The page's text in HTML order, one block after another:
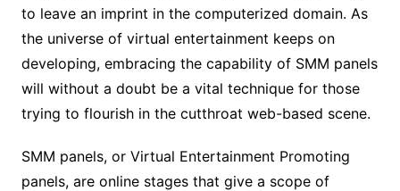
to leave an imprint in the computerized domain. As
the universe of virtual entertainment keeps on
developing, embracing the capability of SMM panels
will without a doubt be a vital technique for those
trying to flourish in the cutthroat web-based scene.
SMM panels, or Virtual Entertainment Promoting
panels, are online stages that give a scope of